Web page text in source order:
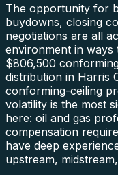
The opportunity for
buydowns, closing
negotiations are all
environment in ways
$806,500
distribution in Harris
conforming-ceiling
volatility is the most
here: oil and gas
compensation
have deep
upstream,